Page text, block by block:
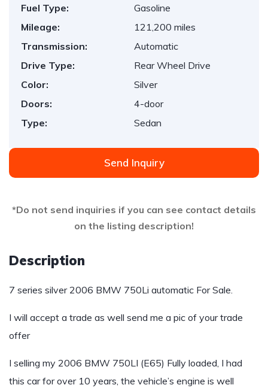
Fuel Type:
Gasoline
Mileage:
121,200 miles
Transmission:
Automatic
Drive Type:
Rear Wheel Drive
Color:
Silver
Doors:
4-door
Type:
Sedan
Send Inquiry
*Do not send inquiries if you can see contact details
on the listing description!
Description
7 series silver 2006 BMW 750Li automatic For Sale.
I will accept a trade as well send me a pic of your trade
offer
I selling my 2006 BMW 750LI (E65) Fully loaded, I had
this car for over 10 years, the vehicle’s engine is well